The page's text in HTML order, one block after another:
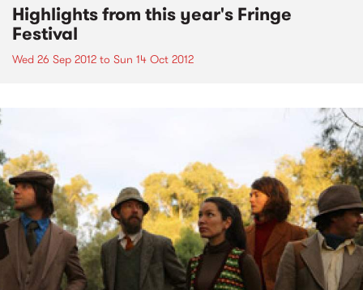
Highlights from this year's Fringe
Festival
Wed 26 Sep 2012 to Sun 14 Oct 2012